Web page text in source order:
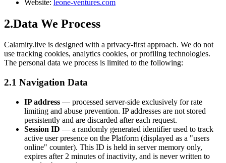
Website: leone-ventures.com
2.Data We Process
Calamity.live is designed with a privacy-first approach. We do not
use tracking cookies, analytics cookies, or profiling technologies.
The personal data we process is limited to the following:
2.1 Navigation Data
IP address — processed server-side exclusively for rate
limiting and abuse prevention. IP addresses are not stored
persistently and are discarded after each request.
Session ID — a randomly generated identifier used to track
active user presence on the Platform (displayed as a "users
online" counter). This ID is held in server memory only,
expires after 2 minutes of inactivity, and is never written to